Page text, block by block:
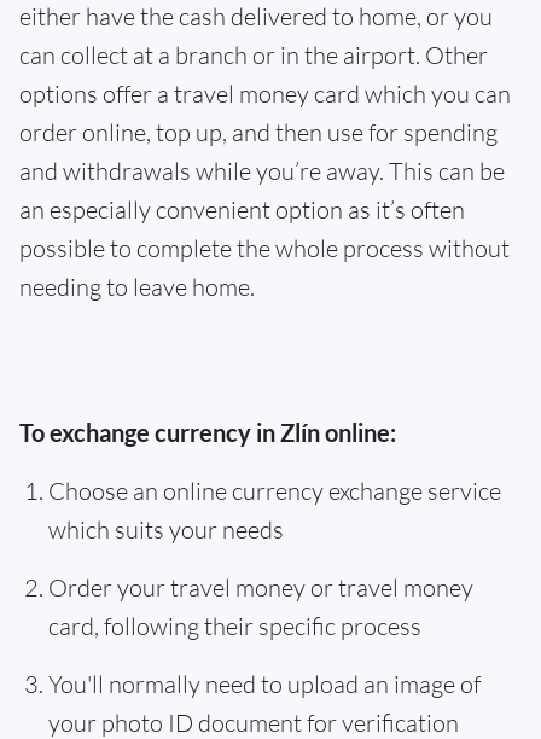
either have the cash delivered to home, or you
can collect at a branch or in the airport. Other
options offer a travel money card which you can
order online, top up, and then use for spending
and withdrawals while you’re away. This can be
an especially convenient option as it’s often
possible to complete the whole process without
needing to leave home.
To exchange currency in Zlín online:
Choose an online currency exchange service
which suits your needs
Order your travel money or travel money
card, following their specific process
You'll normally need to upload an image of
your photo ID document for verification